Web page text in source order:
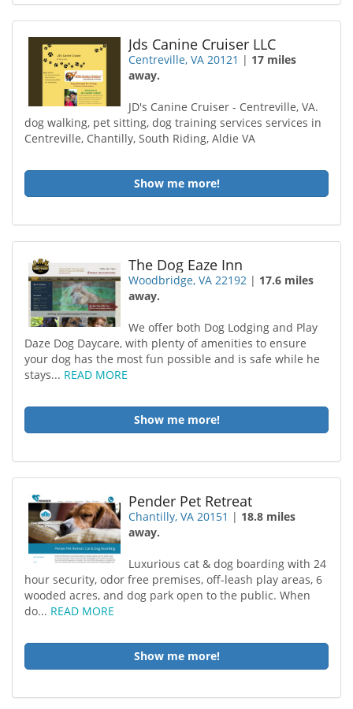
Jds Canine Cruiser LLC
Centreville, VA 20121 | 17 miles
away.
JD's Canine Cruiser - Centreville, VA.
dog walking, pet sitting, dog training services services in
Centreville, Chantilly, South Riding, Aldie VA
Show me more!
The Dog Eaze Inn
Woodbridge, VA 22192 | 17.6 miles
away.
We offer both Dog Lodging and Play
Daze Dog Daycare, with plenty of amenities to ensure
your dog has the most fun possible and is safe while he
stays... READ MORE
Show me more!
Pender Pet Retreat
Chantilly, VA 20151 | 18.8 miles
away.
Luxurious cat & dog boarding with 24
hour security, odor free premises, off-leash play areas, 6
wooded acres, and dog park open to the public. When
do... READ MORE
Show me more!